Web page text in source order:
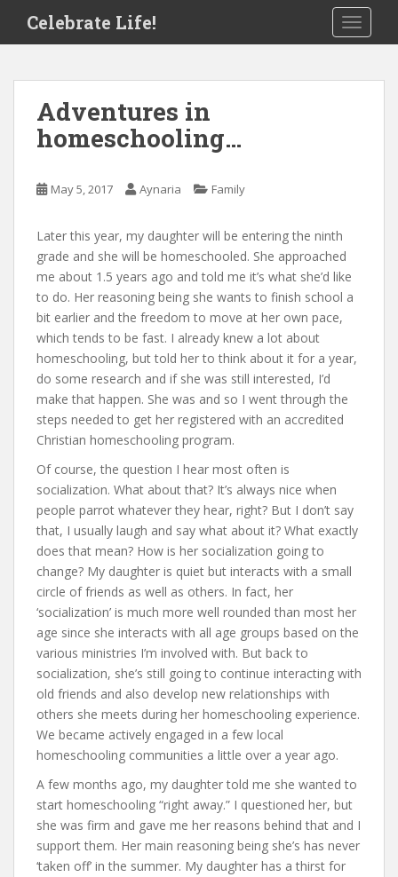
i
Celebrate Life!
Adventures in
homeschooling…
May 5, 2017 Aynaria Family
Later this year, my daughter will be entering the ninth
grade and she will be homeschooled. She approached
me about 1.5 years ago and told me it’s what she’d like
to do. Her reasoning being she wants to finish school a
bit earlier and the freedom to move at her own pace,
which tends to be fast. I already knew a lot about
homeschooling, but told her to think about it for a year,
do some research and if she was still interested, I’d
make that happen. She was and so I went through the
steps needed to get her registered with an accredited
Christian homeschooling program.
Of course, the question I hear most often is
socialization. What about that? It’s always nice when
people parrot whatever they hear, right? But I don’t say
that, I usually laugh and say what about it? What exactly
does that mean? How is her socialization going to
change? My daughter is quiet but interacts with a small
circle of friends as well as others. In fact, her
‘socialization’ is much more well rounded than most her
age since she interacts with all age groups based on the
various ministries I’m involved with. But back to
socialization, she’s still going to continue interacting with
old friends and also develop new relationships with
others she meets during her homeschooling experience.
We became actively engaged in a few local
homeschooling communities a little over a year ago.
A few months ago, my daughter told me she wanted to
start homeschooling “right away.” I questioned her, but
she was firm and gave me her reasons behind that and I
support them. Her main reasoning being she’s has never
‘taken off’ in the summer. My daughter has a thirst for